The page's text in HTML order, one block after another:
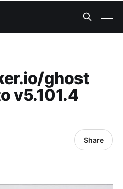
ghost
v5.101.4
Share